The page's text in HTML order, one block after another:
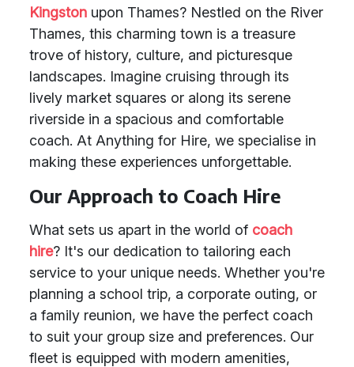
Kingston upon Thames? Nestled on the River
Thames, this charming town is a treasure
trove of history, culture, and picturesque
landscapes. Imagine cruising through its
lively market squares or along its serene
riverside in a spacious and comfortable
coach. At Anything for Hire, we specialise in
making these experiences unforgettable.
Our Approach to Coach Hire
What sets us apart in the world of coach
hire? It's our dedication to tailoring each
service to your unique needs. Whether you're
planning a school trip, a corporate outing, or
a family reunion, we have the perfect coach
to suit your group size and preferences. Our
fleet is equipped with modern amenities,